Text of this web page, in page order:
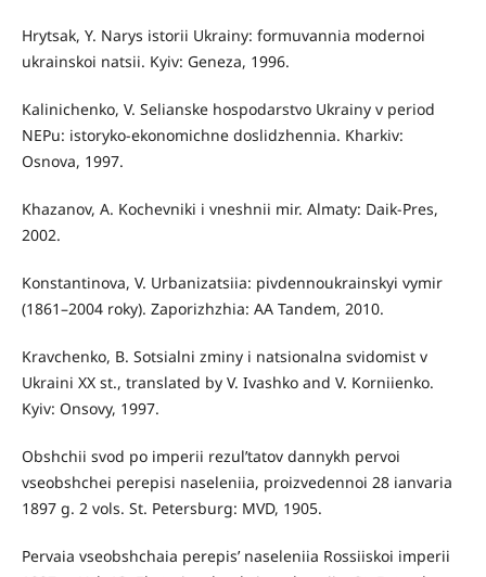
Hrytsak, Y. Narys istorii Ukrainy: formuvannia modernoi
ukrainskoi natsii. Kyiv: Geneza, 1996.
Kalinichenko, V. Selianske hospodarstvo Ukrainy v period
NEPu: istoryko-ekonomichne doslidzhennia. Kharkiv:
Osnova, 1997.
Khazanov, A. Kochevniki i vneshnii mir. Almaty: Daik-Pres,
2002.
Konstantinova, V. Urbanizatsiia: pivdennoukrainskyi vymir
(1861–2004 roky). Zaporizhzhia: AA Tandem, 2010.
Kravchenko, B. Sotsialni zminy i natsionalna svidomist v
Ukraini XX st., translated by V. Ivashko and V. Korniienko.
Kyiv: Onsovy, 1997.
Obshchii svod po imperii rezul’tatov dannykh pervoi
vseobshchei perepisi naseleniia, proizvedennoi 28 ianvaria
1897 g. 2 vols. St. Petersburg: MVD, 1905.
Pervaia vseobshchaia perepis’ naseleniia Rossiiskoi imperii